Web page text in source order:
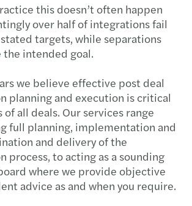
this doesn’t often happen
over half of integrations fail
targets, while separations
the intended goal.
we believe effective post deal
planning and execution is critical
of all deals. Our services range
full planning, implementation and
and delivery of the
process, to acting as a sounding
where we provide objective
advice as and when you require.